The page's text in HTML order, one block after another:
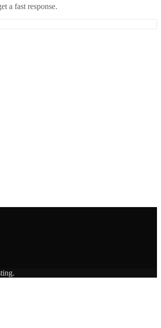
a fast response.